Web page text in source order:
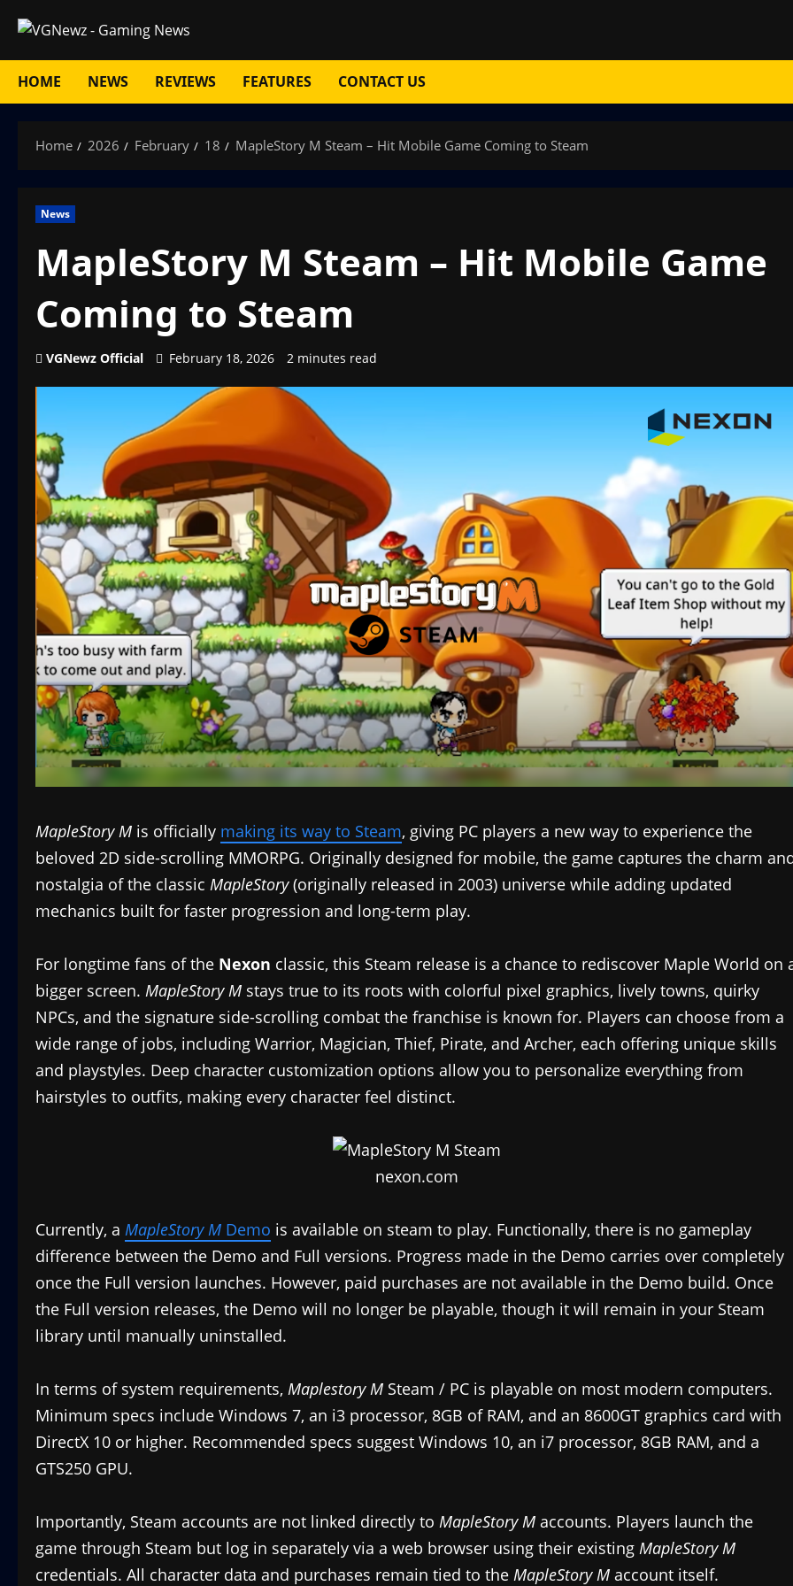
content
HOME
NEWS REVIEWS FEATURES CONTACT US
Home 2026 February 18 MapleStory M Steam – Hit Mobile Game Coming to Steam
News
MapleStory M Steam – Hit Mobile Game
Coming to Steam
VGNewz Official February 18, 2026 2 minutes read
MapleStory M is officially making its way to Steam, giving PC players a new way to experience the
beloved 2D side-scrolling MMORPG. Originally designed for mobile, the game captures the charm
nostalgia of the classic MapleStory(originally released in 2003) universe while adding updated
mechanics built for faster progression and long-term play.
For longtime fans of the Nexon classic, this Steam release is a chance to rediscover Maple World on
bigger screen. MapleStory M stays true to its roots with colorful pixel graphics, lively towns, quirky
NPCs, and the signature side-scrolling combat the franchise is known for. Players can choose from a
wide range of jobs, including Warrior, Magician, Thief, Pirate, and Archer, each offering unique skills
and playstyles. Deep character customization options allow you to personalize everything from
hairstyles to outfits, making every character feel distinct.
nexon.com
Currently, a MapleStory M Demo is available on steam to play. Functionally, there is no gameplay
difference between the Demo and Full versions. Progress made in the Demo carries over completely
once the Full version launches. However, paid purchases are not available in the Demo build. Once
the Full version releases, the Demo will no longer be playable, though it will remain in your Steam
library until manually uninstalled.
In terms of system requirements, Maplestory M Steam / PC is playable on most modern computers.
Minimum specs include Windows 7, an i3 processor, 8GB of RAM, and an 8600GT graphics card with
DirectX 10 or higher. Recommended specs suggest Windows 10, an i7 processor, 8GB RAM, and a
GTS250 GPU.
Importantly, Steam accounts are not linked directly to MapleStory M accounts. Players launch the
game through Steam but log in separately via a web browser using their existing MapleStory M
credentials. All character data and purchases remain tied to the MapleStory M account itself.